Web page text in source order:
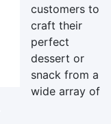
customers to
craft their
perfect
dessert or
snack from a
wide array of